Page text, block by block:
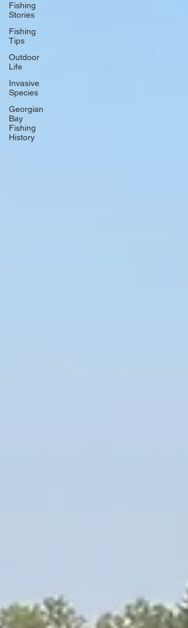
Fishing
Stories
Fishing
Tips
Outdoor
Life
Invasive
Species
Georgian
Bay
Fishing
History